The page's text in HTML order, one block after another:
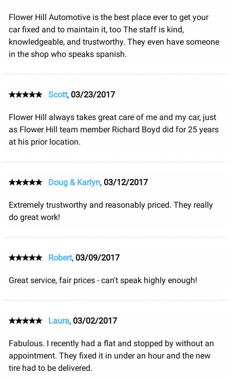
Flower Hill Automotive is the best place ever to get your
car fixed and to maintain it, too The staff is kind,
knowledgeable, and trustworthy. They even have someone
in the shop who speaks spanish.
Scott, 03/23/2017
Flower Hill always takes great care of me and my car, just
as Flower Hill team member Richard Boyd did for 25 years
at his prior location.
Doug & Karlyn, 03/12/2017
Extremely trustworthy and reasonably priced. They really
do great work!
Robert, 03/09/2017
Great service, fair prices - can't speak highly enough!
Laura, 03/02/2017
Fabulous. I recently had a flat and stopped by without an
appointment. They fixed it in under an hour and the new
tire had to be delivered.